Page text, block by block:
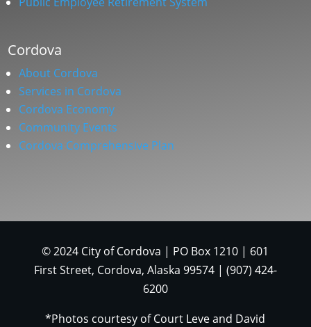
Cordova
About Cordova
Services in Cordova
Cordova Economy
Community Events
Cordova Comprehensive Plan
© 2024 City of Cordova | PO Box 1210 | 601
First Street, Cordova, Alaska 99574 | (907) 424-
6200
*Photos courtesy of Court Leve and David